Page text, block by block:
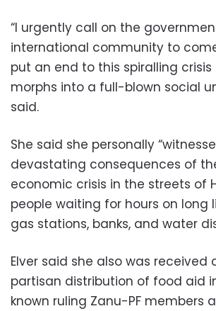
“I urgently call on the
international community to
put an end to this spiralling
morphs into a full-blown social
said.
She said she personally
devastating consequences of
economic crisis in the streets of
people waiting for hours on long
gas stations, banks, and water
Elver said she also was received
partisan distribution of food aid
known ruling Zanu-PF members